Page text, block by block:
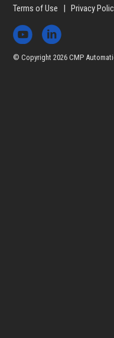
Terms of Use |Privacy
© Copyright 2026 CMP